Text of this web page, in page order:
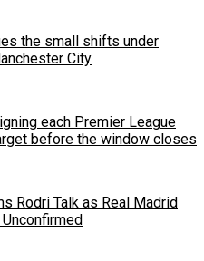
the small shifts under
City
each Premier League
before the window closes
Rodri Talk as Real Madrid